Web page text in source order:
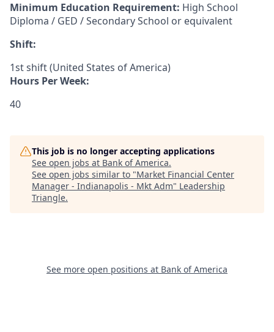
Minimum Education Requirement: High School
Diploma / GED / Secondary School or equivalent
Shift:
1st shift (United States of America)
Hours Per Week:
40
This job is no longer accepting applications
See open jobs at Bank of America.
See open jobs similar to "Market Financial Center
Manager - Indianapolis - Mkt Adm" Leadership
Triangle.
See more open positions at Bank of America